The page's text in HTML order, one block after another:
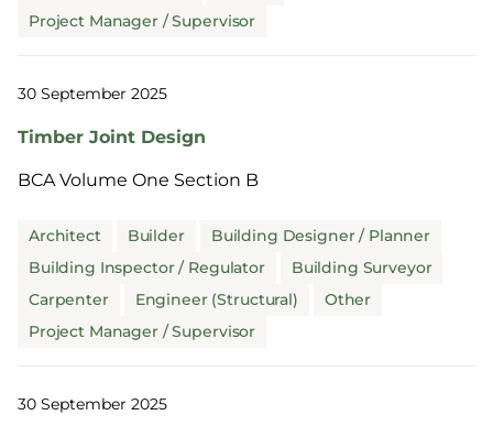
Project Manager / Supervisor
30 September 2025
Timber Joint Design
BCA Volume One Section B
Architect Builder
Building Designer / Planner
Building Inspector / Regulator
Building Surveyor
Carpenter
Engineer (Structural)
Other
Project Manager / Supervisor
30 September 2025